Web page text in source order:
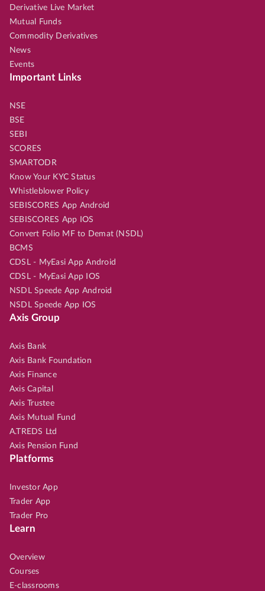
Derivative Live Market
Mutual Funds
Commodity Derivatives
News
Events
Important Links
NSE
BSE
SEBI
SCORES
SMARTODR
Know Your KYC Status
Whistleblower Policy
SEBISCORES App Android
SEBISCORES App IOS
Convert Folio MF to Demat (NSDL)
BCMS
CDSL - MyEasi App Android
CDSL - MyEasi App IOS
NSDL Speede App Android
NSDL Speede App IOS
Axis Group
Axis Bank
Axis Bank Foundation
Axis Finance
Axis Capital
Axis Trustee
Axis Mutual Fund
A.TREDS Ltd
Axis Pension Fund
Platforms
Investor App
Trader App
Trader Pro
Learn
Overview
Courses
E-classrooms